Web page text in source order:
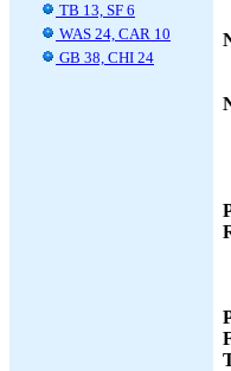
TB 13, SF 6
WAS 24, CAR 10
GB 38, CHI 24